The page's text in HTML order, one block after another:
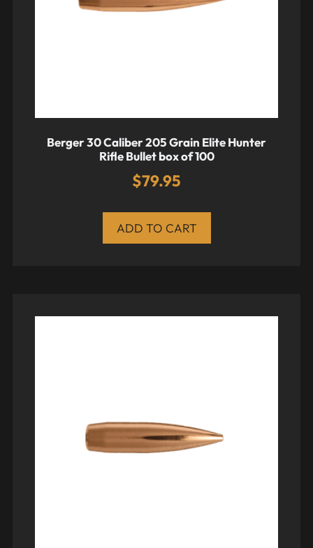
Berger 30 Caliber 205 Grain Elite Hunter
Rifle Bullet box of 100
$79.95
ADD TO CART